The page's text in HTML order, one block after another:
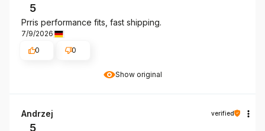
Show original
5
Prris performance fits, fast shipping.
7/9/2026
0
0
Andrzej verified
5